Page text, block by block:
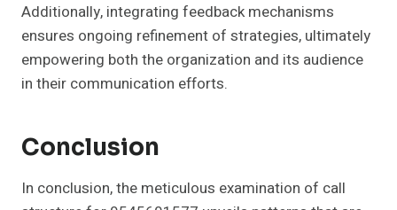
Additionally, integrating feedback mechanisms
ensures ongoing refinement of strategies, ultimately
empowering both the organization and its audience
in their communication efforts.
Conclusion
In conclusion, the meticulous examination of call